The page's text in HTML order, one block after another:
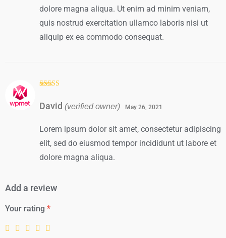
dolore magna aliqua. Ut enim ad minim veniam,
quis nostrud exercitation ullamco laboris nisi ut
aliquip ex ea commodo consequat.
5
David (verified owner) May 26, 2021
Lorem ipsum dolor sit amet, consectetur adipiscing
elit, sed do eiusmod tempor incididunt ut labore et
dolore magna aliqua.
Add a review
Your rating *